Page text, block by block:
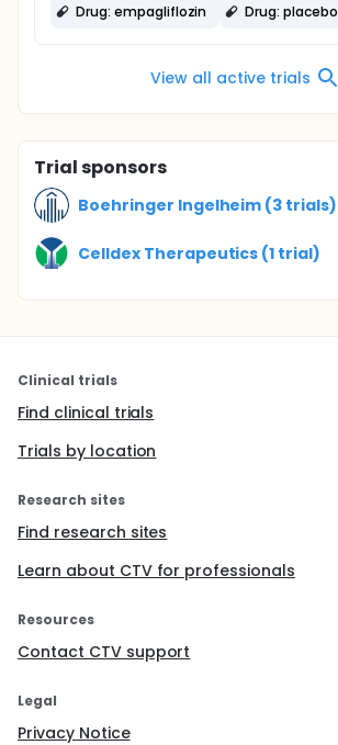
Drug: empagliflozin Drug: placebo
View all active trials
Trial sponsors
Boehringer Ingelheim (3 trials)
Celldex Therapeutics (1 trial)
Clinical trials
Find clinical trials
Trials by location
Research sites
Find research sites
Learn about CTV for professionals
Resources
Contact CTV support
Legal
Privacy Notice